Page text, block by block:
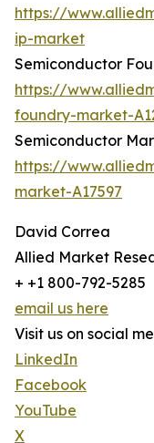
https://
ip-market
Semiconductor
https://
foundry-market-
Semiconductor
https://
market-A17597
David Correa
Allied Market
+ +1 800-792-5285
email us here
Visit us on social
LinkedIn
Facebook
YouTube
X